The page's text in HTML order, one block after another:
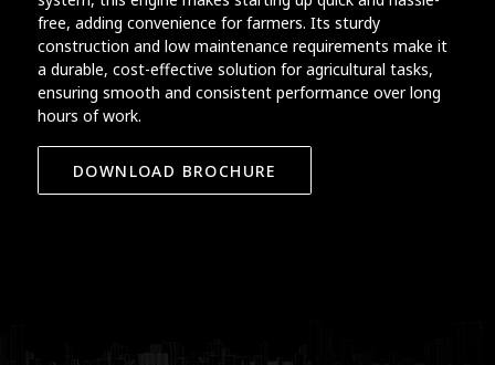
free, adding convenience for farmers. Its sturdy
construction and low maintenance requirements make it
a durable, cost-effective solution for agricultural tasks,
ensuring smooth and consistent performance over long
hours of work.
DOWNLOAD BROCHURE